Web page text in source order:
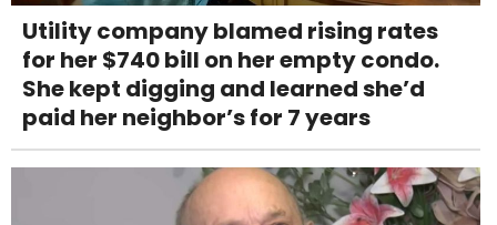
Utility company blamed rising rates
for her $740 bill on her empty condo.
She kept digging and learned she’d
paid her neighbor’s for 7 years